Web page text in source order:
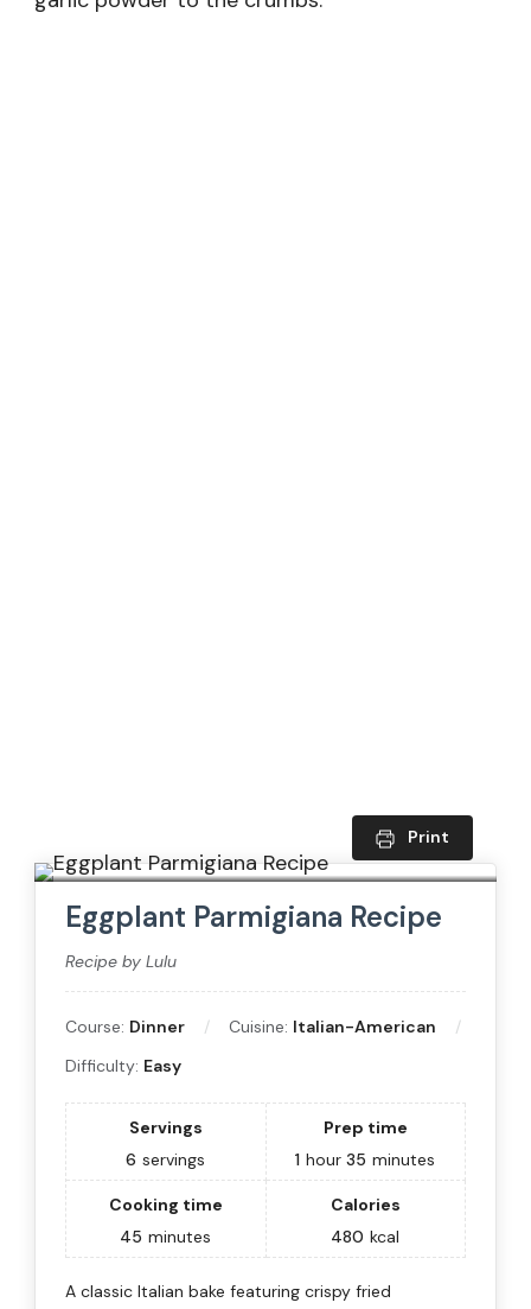
Print
Eggplant Parmigiana Recipe
Recipe by Lulu
Course: Dinner Cuisine: Italian-American
Difficulty: Easy
Servings
6 servings
Prep time
1 hour35 minutes
Cooking time
45 minutes
Calories
480 kcal
A classic Italian bake featuring crispy fried